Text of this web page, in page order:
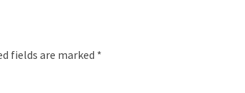
fields are marked *